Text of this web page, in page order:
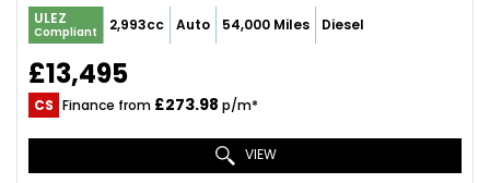
ULEZ
Compliant 2,993cc Auto 54,000 Miles Diesel
£13,495
CS Finance from £273.98 p/m*
VIEW